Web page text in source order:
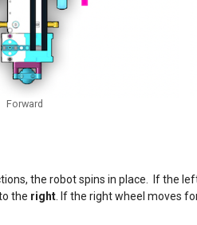
Forward
the robot spins in place. If the
the right . If the right wheel moves